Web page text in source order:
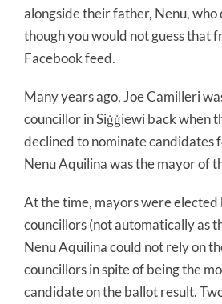
alongside their father, Nenu, who
though you would not guess that
Facebook feed.
Many years ago, Joe Camilleri
councillor in Siġġiewi back when
declined to nominate candidates
Nenu Aquilina was the mayor of
At the time, mayors were
councillors (not automatically as
Nenu Aquilina could not rely on
councillors in spite of being the
candidate on the ballot result.